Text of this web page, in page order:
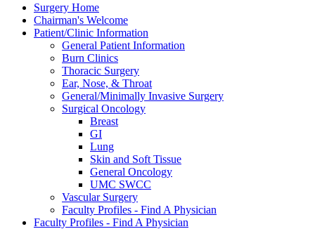
Surgery Home
Chairman's Welcome
Patient/Clinic Information
General Patient Information
Burn Clinics
Thoracic Surgery
Ear, Nose, & Throat
General/Minimally Invasive Surgery
Surgical Oncology
Breast
GI
Lung
Skin and Soft Tissue
General Oncology
UMC SWCC
Vascular Surgery
Faculty Profiles - Find A Physician
Faculty Profiles - Find A Physician